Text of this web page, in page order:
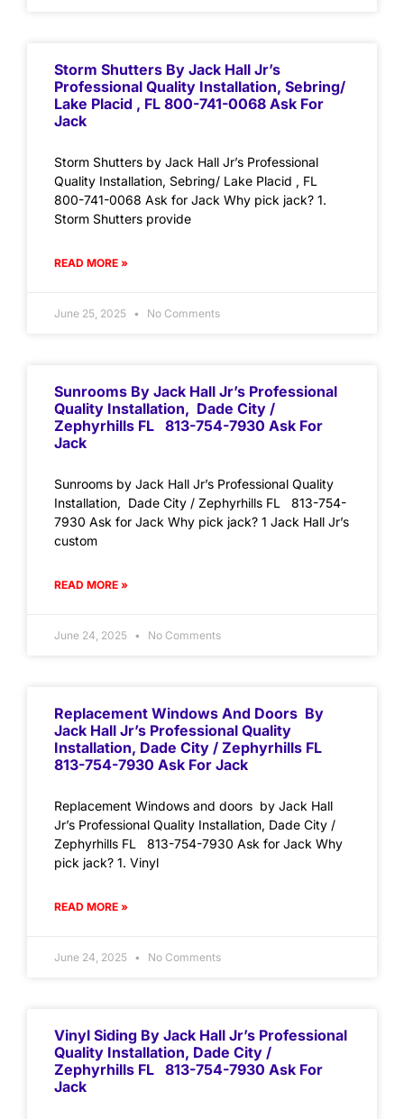
Storm Shutters By Jack Hall Jr’s
Professional Quality Installation, Sebring/
Lake Placid , FL 800-741-0068 Ask For
Jack
Storm Shutters by Jack Hall Jr’s Professional
Quality Installation, Sebring/ Lake Placid , FL
800-741-0068 Ask for Jack Why pick jack? 1.
Storm Shutters provide
READ MORE »
June 25, 2025 No Comments
Sunrooms By Jack Hall Jr’s Professional
Quality Installation, Dade City /
Zephyrhills FL 813-754-7930 Ask For
Jack
Sunrooms by Jack Hall Jr’s Professional Quality
Installation, Dade City / Zephyrhills FL 813-754-
7930 Ask for Jack Why pick jack? 1 Jack Hall Jr’s
custom
READ MORE »
June 24, 2025 No Comments
Replacement Windows And Doors By
Jack Hall Jr’s Professional Quality
Installation, Dade City / Zephyrhills FL
813-754-7930 Ask For Jack
Replacement Windows and doors by Jack Hall
Jr’s Professional Quality Installation, Dade City /
Zephyrhills FL 813-754-7930 Ask for Jack Why
pick jack? 1. Vinyl
READ MORE »
June 24, 2025 No Comments
Vinyl Siding By Jack Hall Jr’s Professional
Quality Installation, Dade City /
Zephyrhills FL 813-754-7930 Ask For
Jack